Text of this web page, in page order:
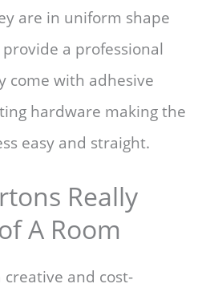
are in uniform shape
a professional
come with adhesive
hardware making the
easy and straight.
Really
A Room
creative and cost-